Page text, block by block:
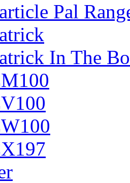
Pal
In The